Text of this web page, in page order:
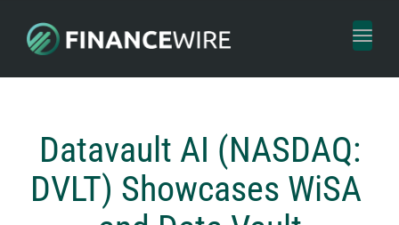
Toggle
Datavault AI (NASDAQ:
DVLT) Showcases WiSA